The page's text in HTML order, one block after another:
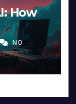
How
inNO